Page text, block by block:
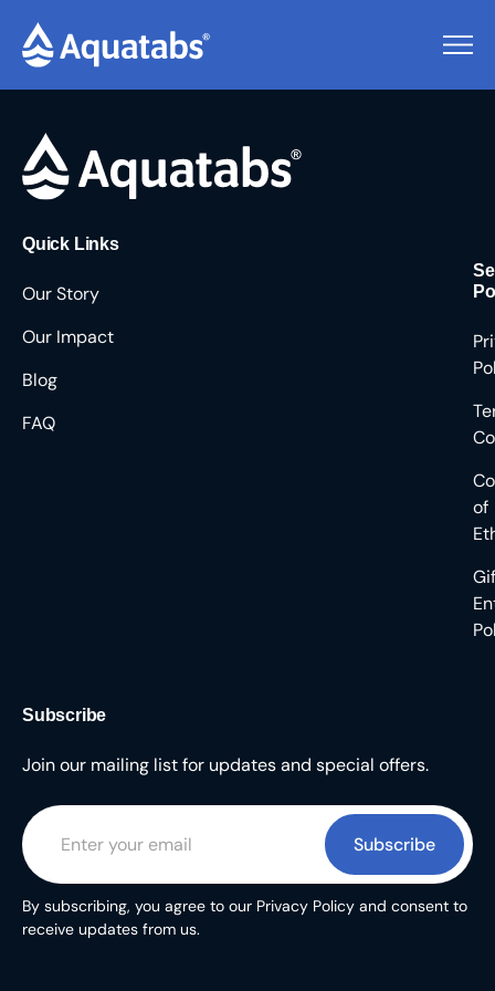
Pending Users #8132
Quick Links
Our Story
Our Impact
Blog
FAQ
of
Subscribe
Join our mailing list for updates and special offers.
Subscribe
By subscribing, you agree to our Privacy Policy and consent to
receive updates from us.